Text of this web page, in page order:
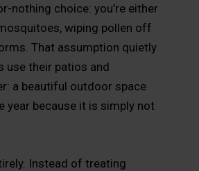
nothing choice: you’re either
wiping pollen off
That assumption quietly
use their patios and
a beautiful outdoor space
because it is simply not
Instead of treating